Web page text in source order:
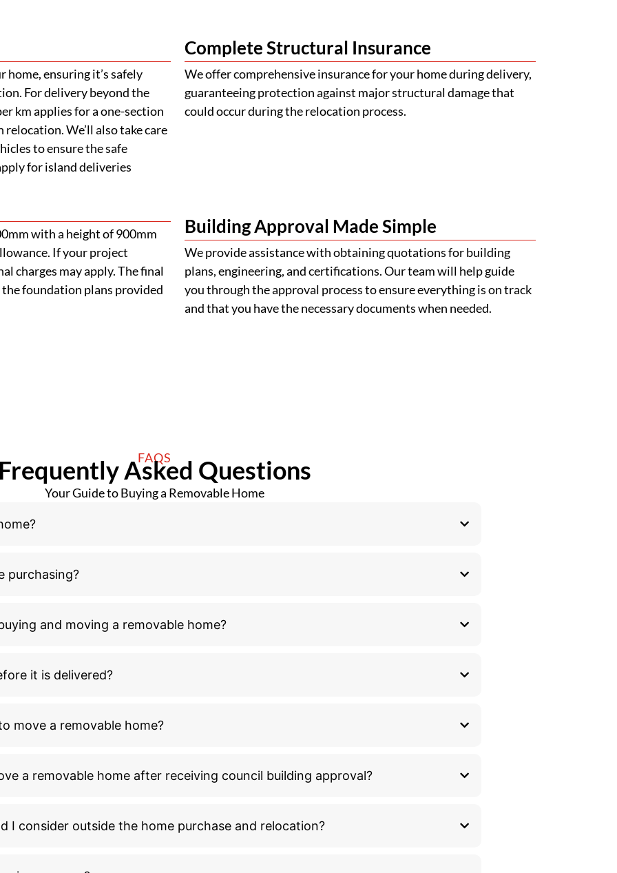
ensuring it’s safely
For delivery beyond the
km applies for a one-section
We’ll also take care
to ensure the safe
for island deliveries
with a height of 900mm
If your project
charges may apply. The final
foundation plans provided
Complete Structural Insurance
We offer comprehensive insurance for your home during delivery,
guaranteeing protection against major structural damage that
could occur during the relocation process.
Building Approval Made Simple
We provide assistance with obtaining quotations for building
plans, engineering, and certifications. Our team will help guide
you through the approval process to ensure everything is on track
and that you have the necessary documents when needed.
FAQS
Frequently Asked Questions
Your Guide to Buying a Removable Home
purchasing?
and moving a removable home?
it is delivered?
move a removable home?
a removable home after receiving council building approval?
I consider outside the home purchase and relocation?